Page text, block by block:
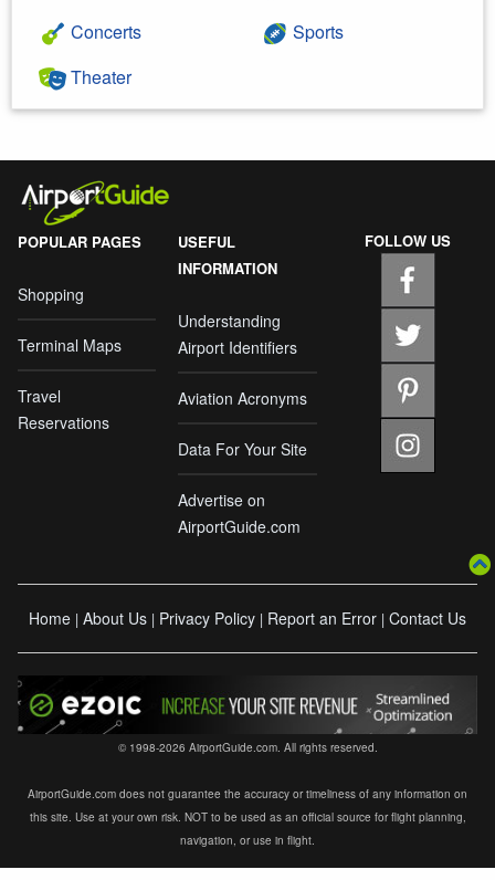
Concerts
Theater
Sports
POPULAR PAGES
Shopping
Terminal Maps
Travel
Reservations
USEFUL
INFORMATION
Understanding
Airport Identifiers
Aviation Acronyms
Data For Your Site
Advertise on
AirportGuide.com
FOLLOW US
Home | About Us | Privacy Policy | Report an Error | Contact Us
© 1998-2026 AirportGuide.com. All rights reserved.
AirportGuide.com does not guarantee the accuracy or timeliness of any information on
this site. Use at your own risk. NOT to be used as an official source for flight planning,
navigation, or use in flight.